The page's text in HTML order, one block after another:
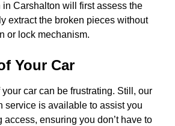
Carshalton will first assess the
extract the broken pieces without
or lock mechanism.
Your Car
car can be frustrating. Still, our
service is available to assist you
ensuring you don’t have to